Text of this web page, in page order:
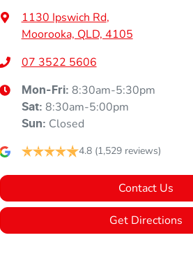
1130 Ipswich Rd,
Moorooka, QLD, 4105
07 3522 5606
Mon-Fri: 8:30am-5:30pm
Sat: 8:30am-5:00pm
Sun: Closed
4.8 (1,529 reviews)
Contact Us
Get Directions